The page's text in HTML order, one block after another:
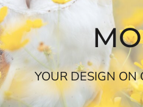
YOUR DESIGN ON